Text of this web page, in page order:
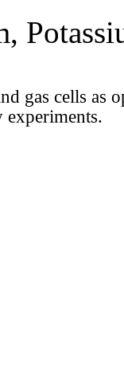
gas cells as
experiments.